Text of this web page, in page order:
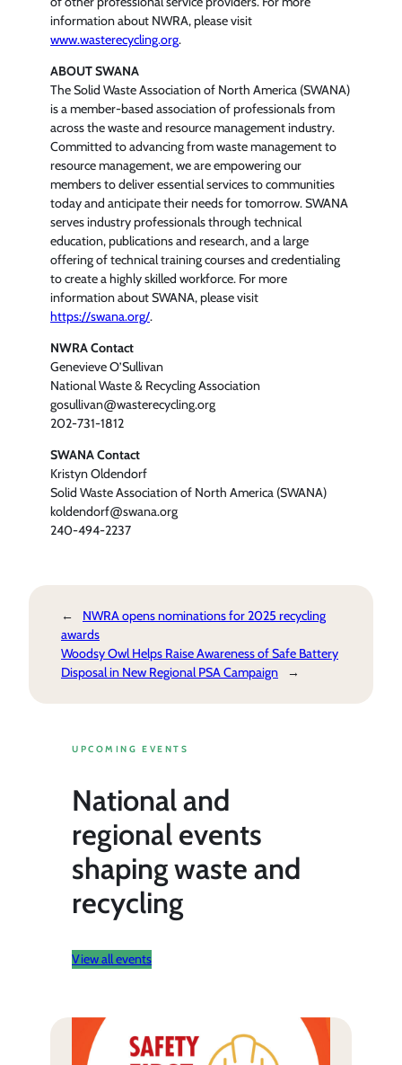
information about NWRA, please visit
www.wasterecycling.org.
ABOUT SWANA
The Solid Waste Association of North America (SWANA)
is a member-based association of professionals from
across the waste and resource management industry.
Committed to advancing from waste management to
resource management, we are empowering our
members to deliver essential services to communities
today and anticipate their needs for tomorrow. SWANA
serves industry professionals through technical
education, publications and research, and a large
offering of technical training courses and credentialing
to create a highly skilled workforce. For more
information about SWANA, please visit
https://swana.org/.
NWRA Contact
Genevieve O’Sullivan
National Waste & Recycling Association
gosullivan@wasterecycling.org
202-731-1812
SWANA Contact
Kristyn Oldendorf
Solid Waste Association of North America (SWANA)
koldendorf@swana.org
240-494-2237
←
NWRA opens nominations for 2025 recycling
awards
Woodsy Owl Helps Raise Awareness of Safe Battery
Disposal in New Regional PSA Campaign
→
UPCOMING EVENTS
National and
regional events
shaping waste and
recycling
View all events